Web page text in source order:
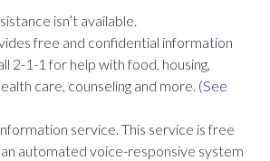
isn’t available.
free and confidential information
2-1-1 for help with food, housing,
care, counseling and more. (See
service. This service is free
automated voice-responsive system